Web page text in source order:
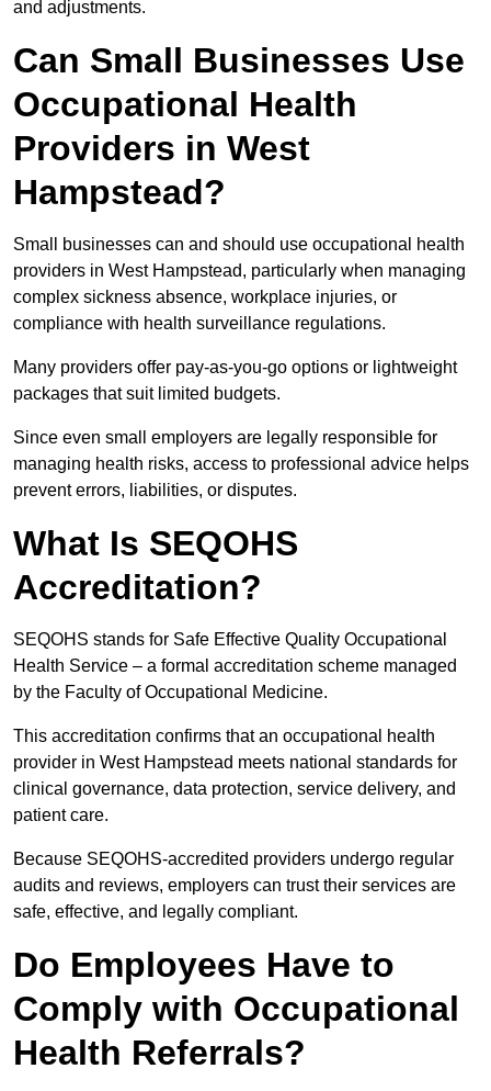
and adjustments.
Can Small Businesses Use
Occupational Health
Providers in West
Hampstead?
Small businesses can and should use occupational health
providers in West Hampstead, particularly when managing
complex sickness absence, workplace injuries, or
compliance with health surveillance regulations.
Many providers offer pay-as-you-go options or lightweight
packages that suit limited budgets.
Since even small employers are legally responsible for
managing health risks, access to professional advice helps
prevent errors, liabilities, or disputes.
What Is SEQOHS
Accreditation?
SEQOHS stands for Safe Effective Quality Occupational
Health Service – a formal accreditation scheme managed
by the Faculty of Occupational Medicine.
This accreditation confirms that an occupational health
provider in West Hampstead meets national standards for
clinical governance, data protection, service delivery, and
patient care.
Because SEQOHS-accredited providers undergo regular
audits and reviews, employers can trust their services are
safe, effective, and legally compliant.
Do Employees Have to
Comply with Occupational
Health Referrals?